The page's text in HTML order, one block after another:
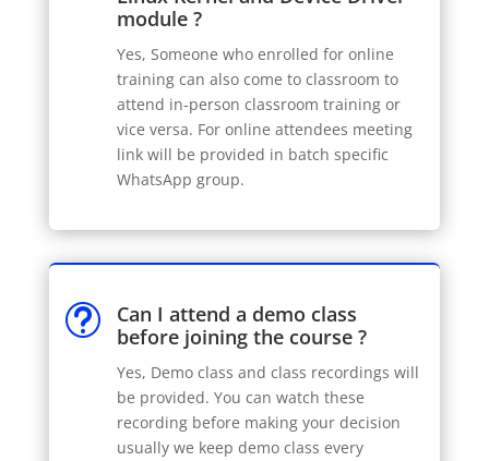
module ?
Yes, Someone who enrolled for online
training can also come to classroom to
attend in-person classroom training or
vice versa. For online attendees meeting
link will be provided in batch specific
WhatsApp group.
t
Can I attend a demo class
before joining the course ?
Yes, Demo class and class recordings will
be provided. You can watch these
recording before making your decision
usually we keep demo class every